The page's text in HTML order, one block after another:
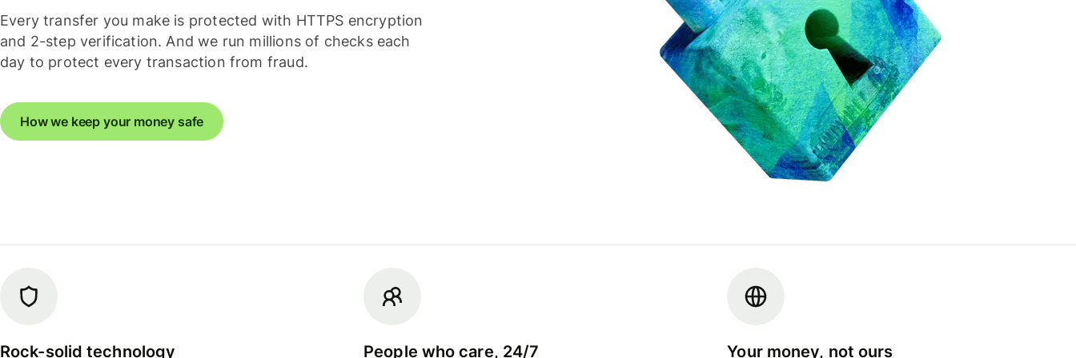
Every transfer you make is protected with HTTPS encryption
and 2-step verification. And we run millions of checks each
day to protect every transaction from fraud.
How we keep your money safe
Rock-solid technology People who care, 24/7 Your money, not ours